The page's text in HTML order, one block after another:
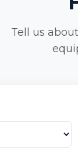
Tell us